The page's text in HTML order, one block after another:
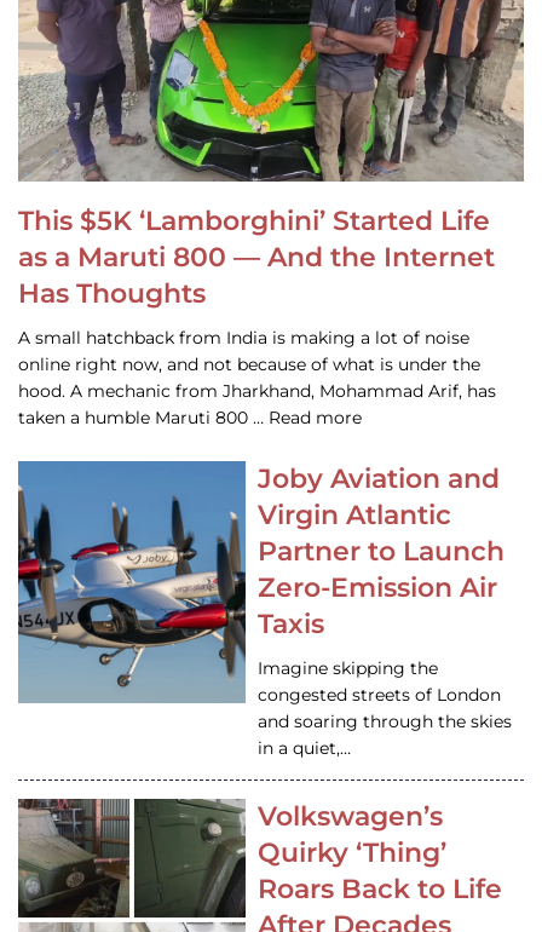
This $5K ‘Lamborghini’ Started Life
as a Maruti 800 — And the Internet
Has Thoughts
A small hatchback from India is making a lot of noise
online right now, and not because of what is under the
hood. A mechanic from Jharkhand, Mohammad Arif, has
taken a humble Maruti 800 … Read more
Joby Aviation and
Virgin Atlantic
Partner to Launch
Zero-Emission Air
Taxis
Imagine skipping the
congested streets of London
and soaring through the skies
in a quiet,…
Volkswagen’s
Quirky ‘Thing’
Roars Back to Life